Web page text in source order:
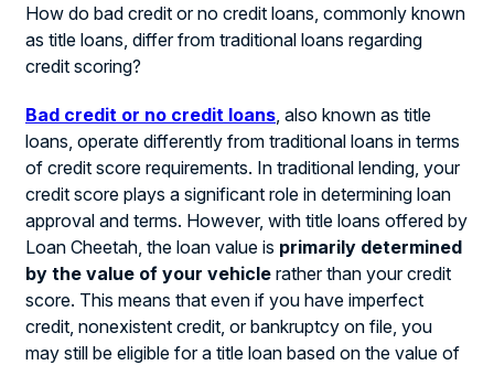
How do bad credit or no credit loans, commonly known
as title loans, differ from traditional loans regarding
credit scoring?
Bad credit or no credit loans , also known as title
loans, operate differently from traditional loans in terms
of credit score requirements. In traditional lending, your
credit score plays a significant role in determining loan
approval and terms. However, with title loans offered by
Loan Cheetah, the loan value is primarily determined
by the value of your vehicle rather than your credit
score. This means that even if you have imperfect
credit, nonexistent credit, or bankruptcy on file, you
may still be eligible for a title loan based on the value of